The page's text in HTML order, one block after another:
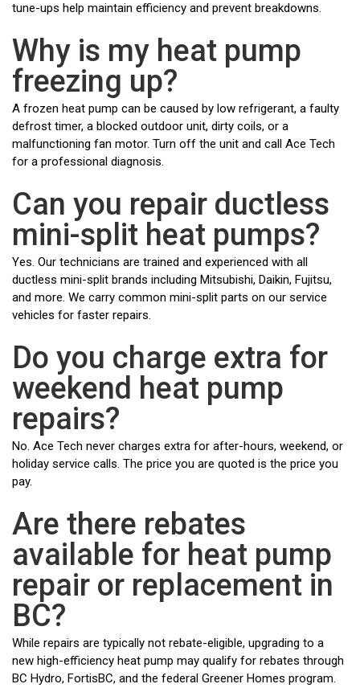
tune-ups help maintain efficiency and prevent breakdowns.
Why is my heat pump
freezing up?
A frozen heat pump can be caused by low refrigerant, a faulty
defrost timer, a blocked outdoor unit, dirty coils, or a
malfunctioning fan motor. Turn off the unit and call Ace Tech
for a professional diagnosis.
Can you repair ductless
mini-split heat pumps?
Yes. Our technicians are trained and experienced with all
ductless mini-split brands including Mitsubishi, Daikin, Fujitsu,
and more. We carry common mini-split parts on our service
vehicles for faster repairs.
Do you charge extra for
weekend heat pump
repairs?
No. Ace Tech never charges extra for after-hours, weekend, or
holiday service calls. The price you are quoted is the price you
pay.
Are there rebates
available for heat pump
repair or replacement in
BC?
While repairs are typically not rebate-eligible, upgrading to a
new high-efficiency heat pump may qualify for rebates through
BC Hydro, FortisBC, and the federal Greener Homes program.